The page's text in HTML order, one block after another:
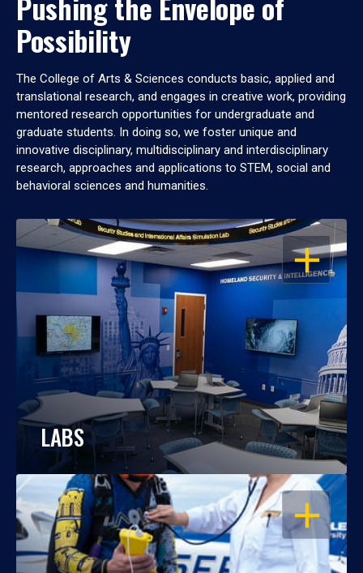
Possibility
The College of Arts & Sciences conducts basic, applied and
translational research, and engages in creative work, providing
mentored research opportunities for undergraduate and
graduate students. In doing so, we foster unique and
innovative disciplinary, multidisciplinary and interdisciplinary
research, approaches and applications to STEM, social and
behavioral sciences and humanities.
OPEN
LABS
OPEN